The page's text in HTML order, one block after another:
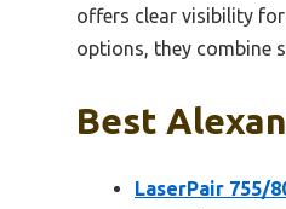
offers clear visibility
options, they combine
Best
LaserPair 755/